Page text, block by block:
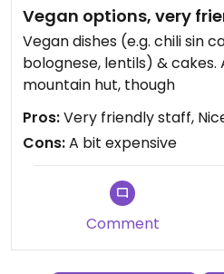
Vegan options, very
Vegan dishes (e.g. chili sin
bolognese, lentils) &
mountain hut, though
Pros:Very friendly staff,
Cons:A bit expensive
Comment